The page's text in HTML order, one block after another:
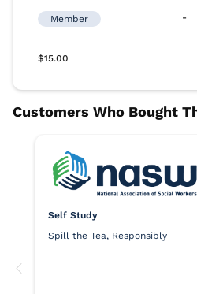
Self Study
Spill the Tea, Responsibly